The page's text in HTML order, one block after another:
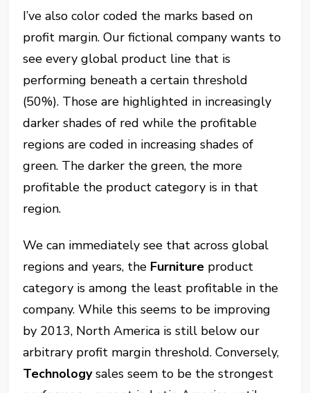
I’ve also color coded the marks based on
profit margin. Our fictional company wants to
see every global product line that is
performing beneath a certain threshold
(50%). Those are highlighted in increasingly
darker shades of red while the profitable
regions are coded in increasing shades of
green. The darker the green, the more
profitable the product category is in that
region.
We can immediately see that across global
regions and years, the Furniture product
category is among the least profitable in the
company. While this seems to be improving
by 2013, North America is still below our
arbitrary profit margin threshold. Conversely,
Technologysales seem to be the strongest